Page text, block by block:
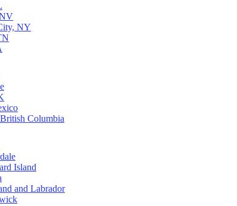
NY
Columbia
Island
and Labrador